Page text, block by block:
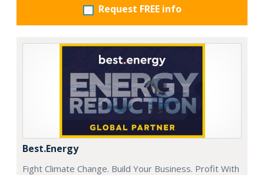
Request FREE info
Best.Energy
Fight Climate Change. Build Your Business. Profit With